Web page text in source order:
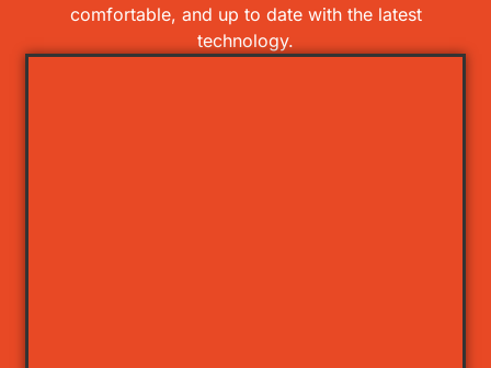
comfortable, and up to date with the latest
technology.